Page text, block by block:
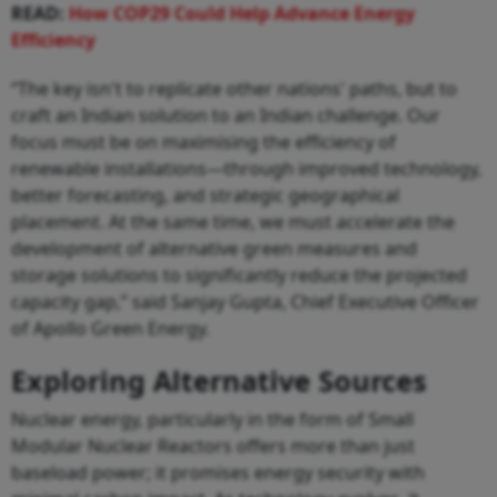
READ: How COP29 Could Help Advance Energy
Efficiency
“The key isn't to replicate other nations' paths, but to
craft an Indian solution to an Indian challenge. Our
focus must be on maximising the efficiency of
renewable installations—through improved technology,
better forecasting, and strategic geographical
placement. At the same time, we must accelerate the
development of alternative green measures and
storage solutions to significantly reduce the projected
capacity gap,” said Sanjay Gupta, Chief Executive Officer
of Apollo Green Energy.
Exploring Alternative Sources
Nuclear energy, particularly in the form of Small
Modular Nuclear Reactors offers more than just
baseload power; it promises energy security with